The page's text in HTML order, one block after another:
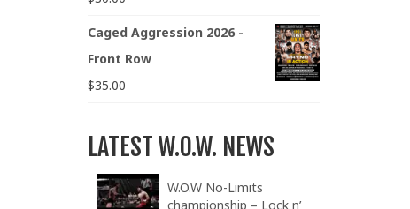
Caged Aggression 2026 -
Front Row
$35.00
LATEST W.O.W. NEWS
W.O.W No-Limits
championship – Lock n’